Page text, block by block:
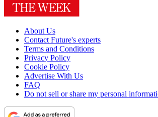
About Us
Contact Future's experts
Terms and Conditions
Privacy Policy
Cookie Policy
Advertise With Us
FAQ
Do not sell or share my personal